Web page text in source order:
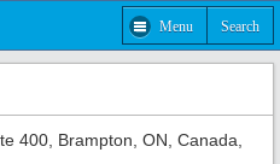
Menu Search
400, Brampton, ON, Canada,